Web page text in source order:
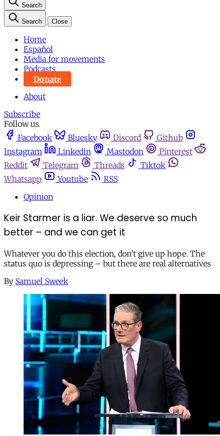
Search
Search Close
Home
Español
Media for movements
Podcasts
Donate
About
Subscribe
Follow us
Facebook
Bluesky Discord
Github
Instagram
Linkedin Mastodon
Pinterest
Reddit
Telegram Threads
Tiktok
Whatsapp
Youtube
RSS
Opinion
Keir Starmer is a liar. We deserve so much
better – and we can get it
Whatever you do this election, don’t give up hope. The
status quo is depressing – but there are real alternatives
By Samuel Sweek